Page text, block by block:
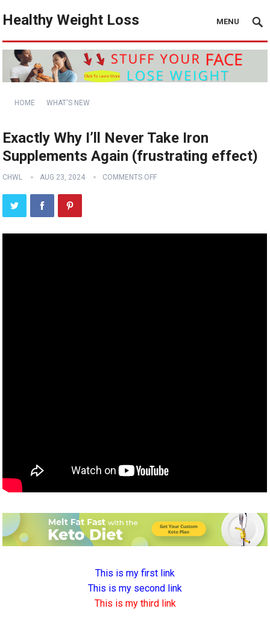
Healthy Weight Loss MENU
HOME WHAT'S NEW
Exactly Why I’ll Never Take Iron
Supplements Again (frustrating effect)
CHWL AUG 23, 2024 COMMENTS OFF
This is my first link
This is my second link
This is my third link